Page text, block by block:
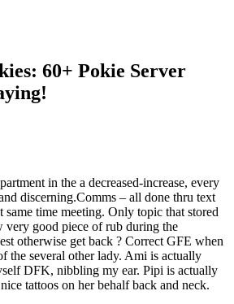
60+ Pokie Server
in the a decreased-increase, every
discerning.Comms – all done thru text
same time meeting. Only topic that stored
very good piece of rub during the
otherwise get back ? Correct GFE when
the several other lady. Ami is actually
DFK, nibbling my ear. Pipi is actually
tattoos on her behalf back and neck.